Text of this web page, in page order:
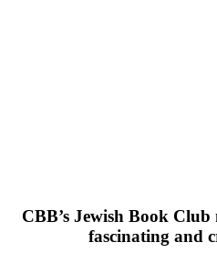
CBB’s Jewish Book
fascinating and